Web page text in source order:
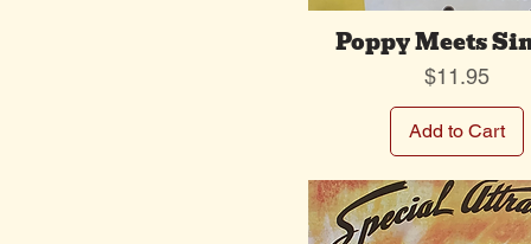
Poppy Meets
Price
$11.95
Add to Cart